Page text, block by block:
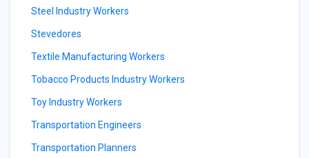
Steel Industry Workers
Stevedores
Textile Manufacturing Workers
Tobacco Products Industry Workers
Toy Industry Workers
Transportation Engineers
Transportation Planners